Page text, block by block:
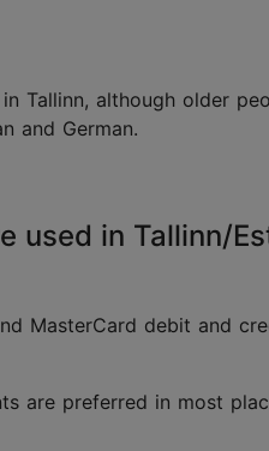
Tallinn, although older
and German.
used in Tallinn/
MasterCard debit and
are preferred in most